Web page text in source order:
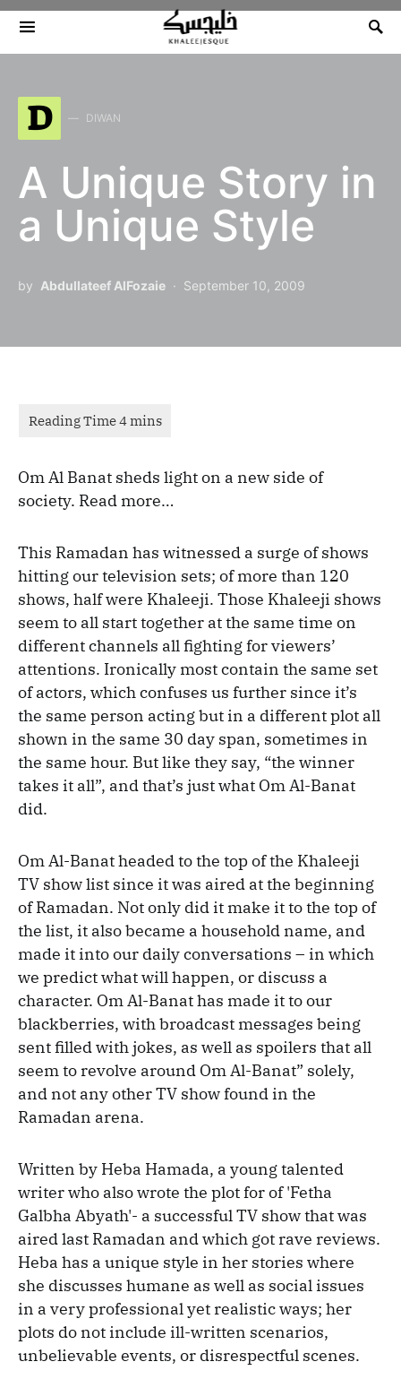
Search for:
D DIWAN
A Unique Story in
a Unique Style
by Abdullateef AlFozaie September 10, 2009
Om Al Banat sheds light on a new side of
society. Read more…
This Ramadan has witnessed a surge of shows
hitting our television sets; of more than 120
shows, half were Khaleeji. Those Khaleeji shows
seem to all start together at the same time on
different channels all fighting for viewers’
attentions. Ironically most contain the same set
of actors, which confuses us further since it’s
the same person acting but in a different plot all
shown in the same 30 day span, sometimes in
the same hour. But like they say, “the winner
takes it all”, and that’s just what Om Al-Banat
did.
Om Al-Banat headed to the top of the Khaleeji
TV show list since it was aired at the beginning
of Ramadan. Not only did it make it to the top of
the list, it also became a household name, and
made it into our daily conversations – in which
we predict what will happen, or discuss a
character. Om Al-Banat has made it to our
blackberries, with broadcast messages being
sent filled with jokes, as well as spoilers that all
seem to revolve around Om Al-Banat” solely,
and not any other TV show found in the
Ramadan arena.
Written by Heba Hamada, a young talented
writer who also wrote the plot for of 'Fetha
Galbha Abyath'- a successful TV show that was
aired last Ramadan and which got rave reviews.
Heba has a unique style in her stories where
she discusses humane as well as social issues
in a very professional yet realistic ways; her
plots do not include ill-written scenarios,
unbelievable events, or disrespectful scenes.